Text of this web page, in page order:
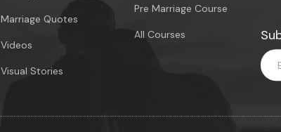
Marriage Quotes
Videos
Visual Stories
Pre Marriage Course
All Courses